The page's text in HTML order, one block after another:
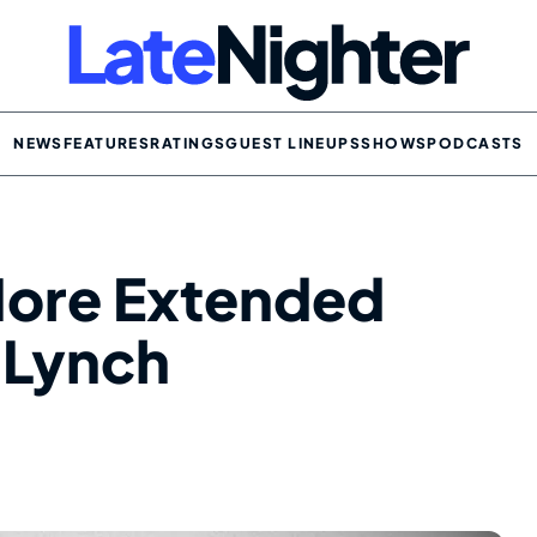
NEWSFEATURESRATINGSGUEST LINEUPSSHOWSPODCASTS
Extended